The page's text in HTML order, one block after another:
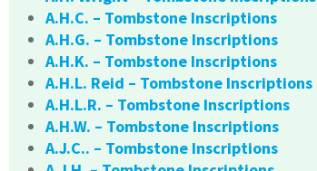
A.H.C. – Tombstone Inscriptions
A.H.G. – Tombstone Inscriptions
A.H.K. – Tombstone Inscriptions
A.H.L. Reid – Tombstone Inscriptions
A.H.L.R. – Tombstone Inscriptions
A.H.W. – Tombstone Inscriptions
A.J.C.. – Tombstone Inscriptions